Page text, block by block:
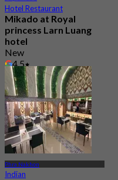
Hotel Restaurant
Mikado at Royal
princess Larn Luang
hotel
New
4.5
From ฿ 730
Phra Nakhon
Indian